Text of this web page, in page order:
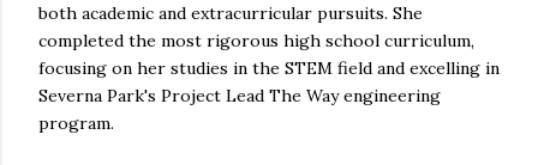
both academic and extracurricular pursuits. She
completed the most rigorous high school curriculum,
focusing on her studies in the STEM field and excelling in
Severna Park's Project Lead The Way engineering
program.